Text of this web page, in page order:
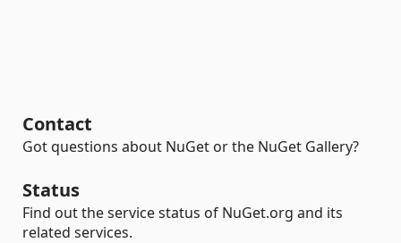
Contact
Got questions about NuGet or the NuGet Gallery?
Status
Find out the service status of NuGet.org and its
related services.